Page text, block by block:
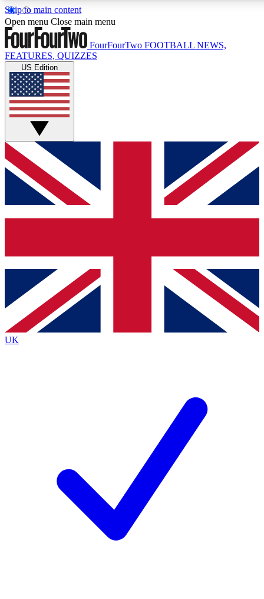
Skip to main content
17
MEMBER FEATURES
Live Q&A Sessions
Weekly interactive sessions
GET CLUB ACCESS QUICK
For the quickest way to join, simply enter your email below
and get access. We will send a confirmation and sign you
up to our newsletter to keep you updated on all your
Contact me with news and offers from other Future brands
By submitting your information you agree to the Terms & Conditions
Privacy Policy
and are aged 16 or over.
Open menu Close main menu
FourFourTwo FOOTBALL NEWS,
FEATURES, QUIZZES
US Edition
UK